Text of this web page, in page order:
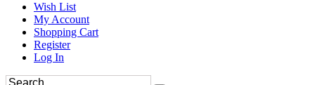
Wish List
My Account
Shopping Cart
Register
Log In